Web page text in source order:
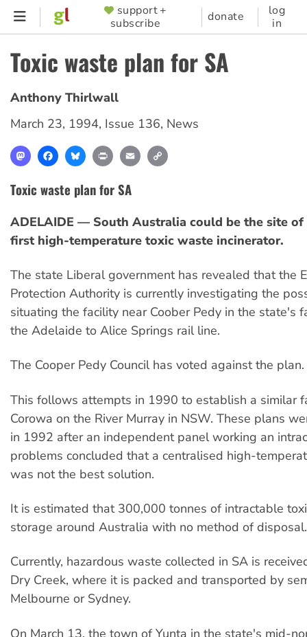
Skip
content
SUPPORTER
MENU
support +
subscribe
donate
log
in
Toxic waste plan for SA
Anthony Thirlwall
March 23, 1994, Issue 136, News
MastodonFacebookBlueskyPrint Email
Toxic waste plan for SA
ADELAIDE — South Australia could be the site
first high-temperature toxic waste incinerator.
The state Liberal government has revealed that the
Protection Authority is currently investigating the
situating the facility near Coober Pedy in the state's
the Adelaide to Alice Springs rail line.
The Cooper Pedy Council has voted against the plan.
This follows attempts in 1990 to establish a similar
Corowa on the River Murray in NSW. These plans
in 1992 after an independent panel working an
problems concluded that a centralised high-
was not the best solution.
It is estimated that 300,000 tonnes of intractable
storage around Australia with no method of disposal.
Currently, hazardous waste collected in SA is
Dry Creek, where it is packed and transported by
Melbourne or Sydney.
On March 13, the town of Yunta in the state's mid-